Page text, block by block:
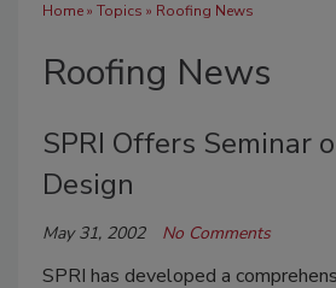
Home» Topics » Roofing News
Roofing News
SPRI Offers Seminar
Design
May 31, 2002 No Comments
SPRI has developed a